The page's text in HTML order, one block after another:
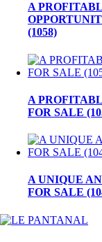
A
(1058)
A
FOR SALE
A UNIQUE
FOR SALE